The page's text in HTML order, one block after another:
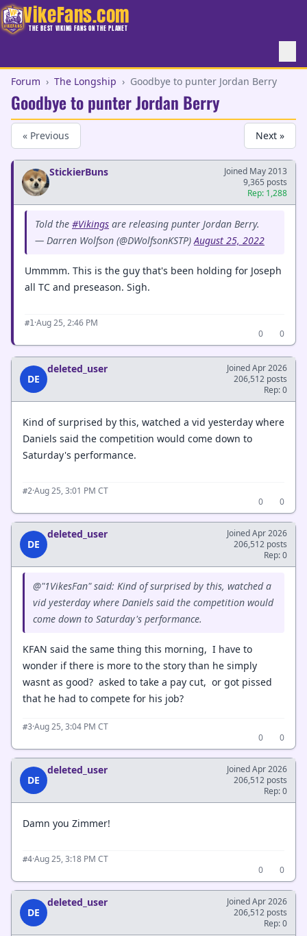
VikeFans.com
THE BEST VIKING FANS ON THE PLANET
Forum › The Longship › Goodbye to punter Jordan Berry
Goodbye to punter Jordan Berry
« Previous Next »
StickierBuns
Joined May 2013
9,365 posts
Rep: 1,288
Told the #Vikings are releasing punter Jordan Berry.
— Darren Wolfson (@DWolfsonKSTP)August 25, 2022
Ummmm. This is the guy that's been holding for Joseph
all TC and preseason. Sigh.
#1 ·Aug 25, 2:46 PM
0
0
DE
deleted_user
Joined Apr 2026
206,512 posts
Rep: 0
Kind of surprised by this, watched a vid yesterday where
Daniels said the competition would come down to
Saturday's performance.
#2·Aug 25, 3:01 PM CT
0
0
DE
deleted_user
Joined Apr 2026
206,512 posts
Rep: 0
@"1VikesFan" said: Kind of surprised by this, watched a
vid yesterday where Daniels said the competition would
come down to Saturday's performance.
KFAN said the same thing this morning, I have to
wonder if there is more to the story than he simply
wasnt as good? asked to take a pay cut, or got pissed
that he had to compete for his job?
#3·Aug 25, 3:04 PM CT
0
0
DE
deleted_user
Joined Apr 2026
206,512 posts
Rep: 0
Damn you Zimmer!
#4·Aug 25, 3:18 PM CT
0
0
DE
deleted_user
Joined Apr 2026
206,512 posts
Rep: 0